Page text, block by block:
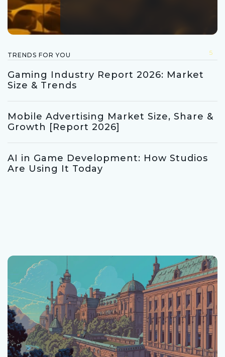
TRENDS FOR YOU 5
Gaming Industry Report 2026: Market
Size & Trends
Mobile Advertising Market Size, Share &
Growth [Report 2026]
AI in Game Development: How Studios
Are Using It Today